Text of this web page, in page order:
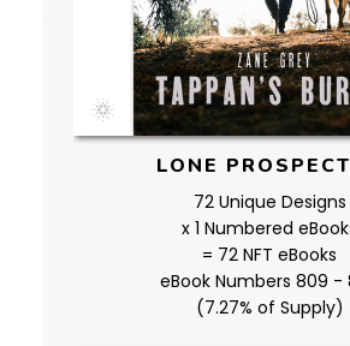
LONE
72 Unique Designs
x 1 Numbered
= 72 NFT eBooks
eBook Numbers 809 -
(7.27% of Supply)